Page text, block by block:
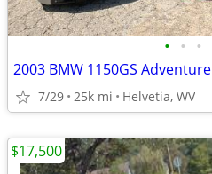
• • •
2003 BMW 1150GS Adventure
7/29 25k mi Helvetia, WV
$17,500